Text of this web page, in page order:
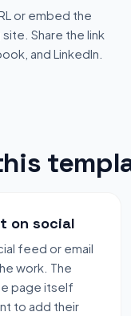
or embed the
Share the link
and LinkedIn.
on social
feed or email
work. The
page itself
to add their